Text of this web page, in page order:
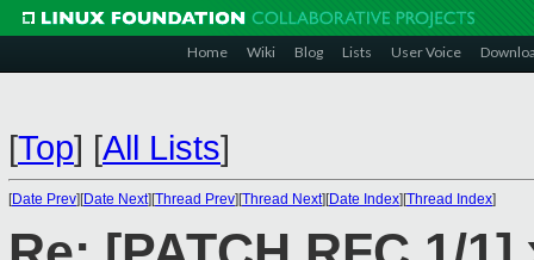
Home Wiki Blog Lists User Voice
[Top] [All Lists]
[Date Prev][Date Next][Thread Prev][Thread Next][Date Index][Thread Index]